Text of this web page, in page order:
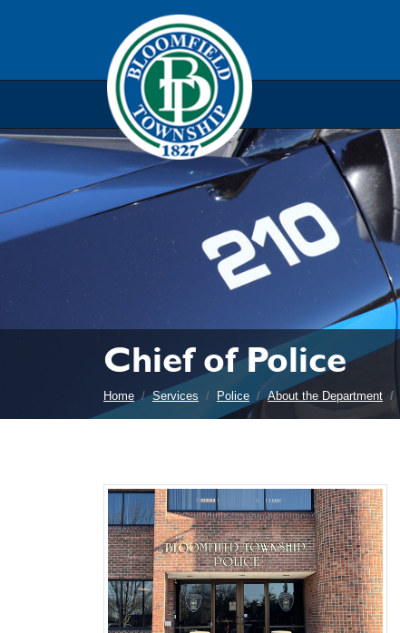
Skip to main navigation Skip to main content
Chief of Police
Home Services Police About the Department